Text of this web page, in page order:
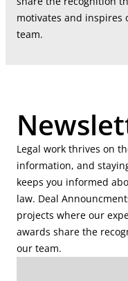
motivates and inspires
team.
Legal work thrives on
information, and
keeps you informed
law. Deal
projects where our
awards share the
our team.